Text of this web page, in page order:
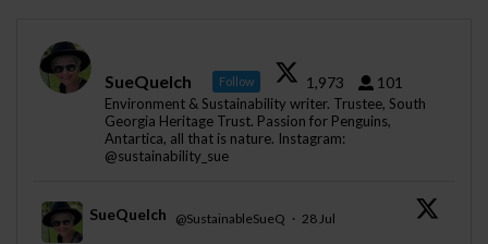
SueQuelch Follow 1,973 101
Environment & Sustainability writer. Trustee, South
Georgia Heritage Trust. Passion for Penguins,
Antartica, all that is nature. Instagram:
@sustainability_sue
SueQuelch @SustainableSueQ · 28 Jul